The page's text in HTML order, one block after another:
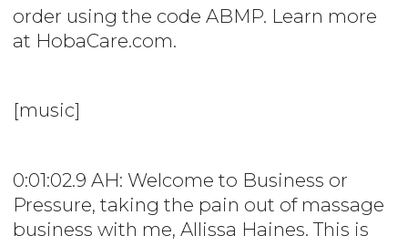
order using the code ABMP. Learn more
at HobaCare.com.
[music]
0:01:02.9 AH: Welcome to Business or
Pressure, taking the pain out of massage
business with me, Allissa Haines. This is